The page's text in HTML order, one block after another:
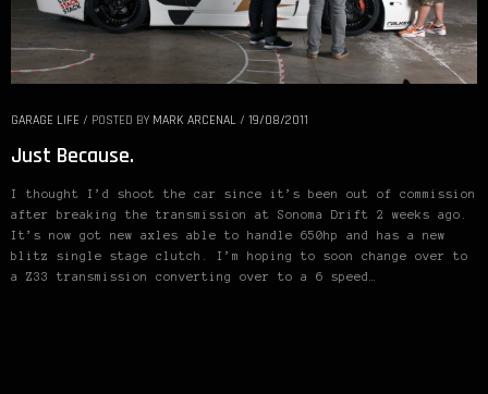
GARAGE LIFE / POSTED BY MARK ARCENAL / 19/08/2011
Just Because.
I thought I’d shoot the car since it’s been out of commission
after breaking the transmission at Sonoma Drift 2 weeks ago.
It’s now got new axles able to handle 650hp and has a new
blitz single stage clutch. I’m hoping to soon change over to
a Z33 transmission converting over to a 6 speed…